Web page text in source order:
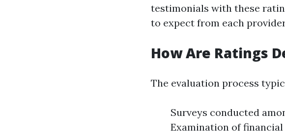
testimonials with these
to expect from each
How Are Ratings
The evaluation process
Surveys conducted
Examination of